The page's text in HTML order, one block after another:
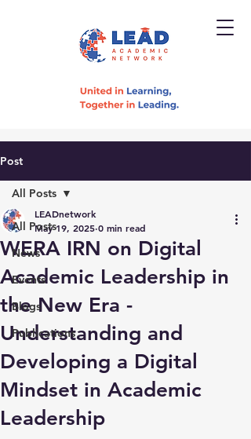
Post
All Posts
News
Events
Blogs
Publications
All Posts
WERA IRN on Digital
Academic Leadership in
the New Era -
Understanding and
Developing a Digital
Mindset in Academic
Leadership
LEADnetwork
May 19, 2025 0 min read